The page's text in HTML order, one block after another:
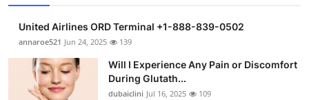
Business
Finance
Tech
United Airlines ORD Terminal +1-888-839-0502
annaroe521 Jun 24, 2025 139
Will I Experience Any Pain or Discomfort
During Glutath...
dubaiclini Jul 16, 2025 109